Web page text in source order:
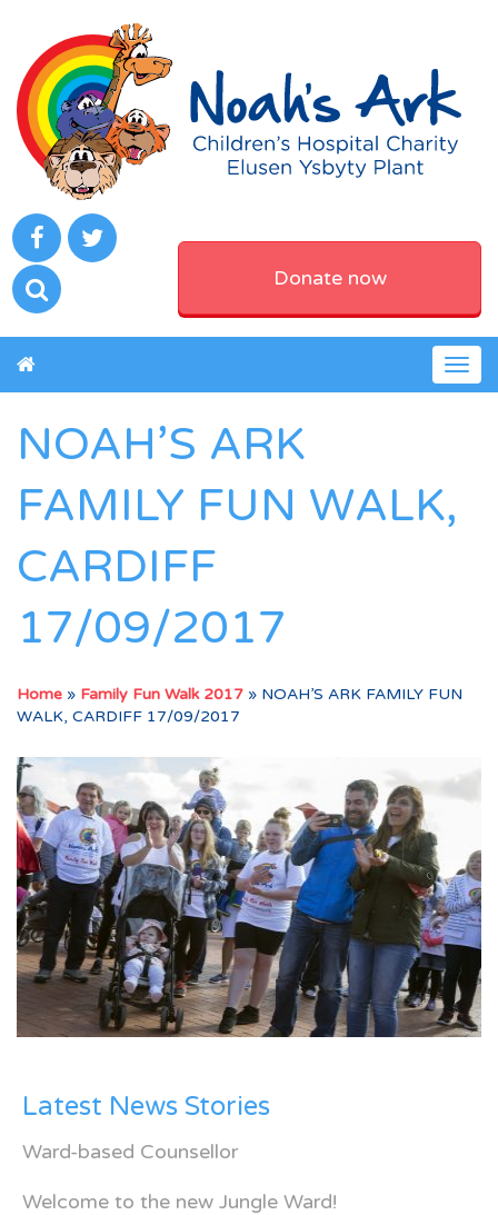
Donate now
NOAH’S ARK
FAMILY FUN WALK,
CARDIFF
17/09/2017
Home » Family Fun Walk 2017 » NOAH’S ARK FAMILY FUN
WALK, CARDIFF 17/09/2017
Latest News Stories
Ward-based Counsellor
Welcome to the new Jungle Ward!